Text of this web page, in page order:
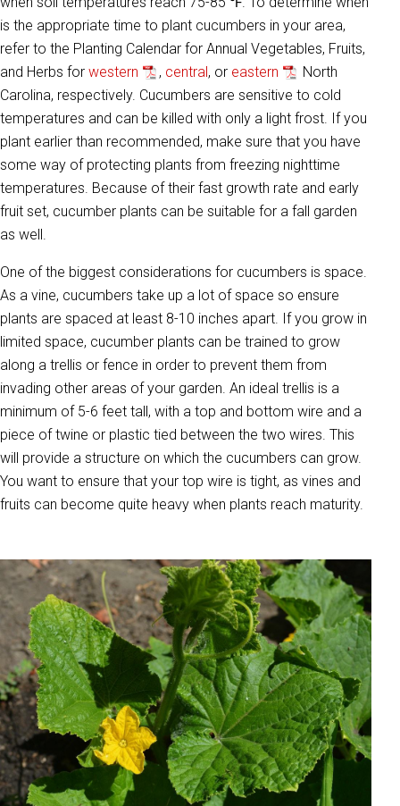
is the appropriate time to plant cucumbers in your area,
refer to the Planting Calendar for Annual Vegetables, Fruits,
and Herbs for western , central, or eastern
North
Carolina, respectively. Cucumbers are sensitive to cold
temperatures and can be killed with only a light frost. If you
plant earlier than recommended, make sure that you have
some way of protecting plants from freezing nighttime
temperatures. Because of their fast growth rate and early
fruit set, cucumber plants can be suitable for a fall garden
as well.
One of the biggest considerations for cucumbers is space.
As a vine, cucumbers take up a lot of space so ensure
plants are spaced at least 8-10 inches apart. If you grow in
limited space, cucumber plants can be trained to grow
along a trellis or fence in order to prevent them from
invading other areas of your garden. An ideal trellis is a
minimum of 5-6 feet tall, with a top and bottom wire and a
piece of twine or plastic tied between the two wires. This
will provide a structure on which the cucumbers can grow.
You want to ensure that your top wire is tight, as vines and
fruits can become quite heavy when plants reach maturity.